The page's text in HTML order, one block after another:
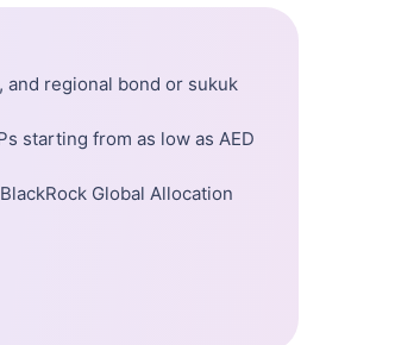
regional bond or sukuk
starting from as low as AED
Global Allocation